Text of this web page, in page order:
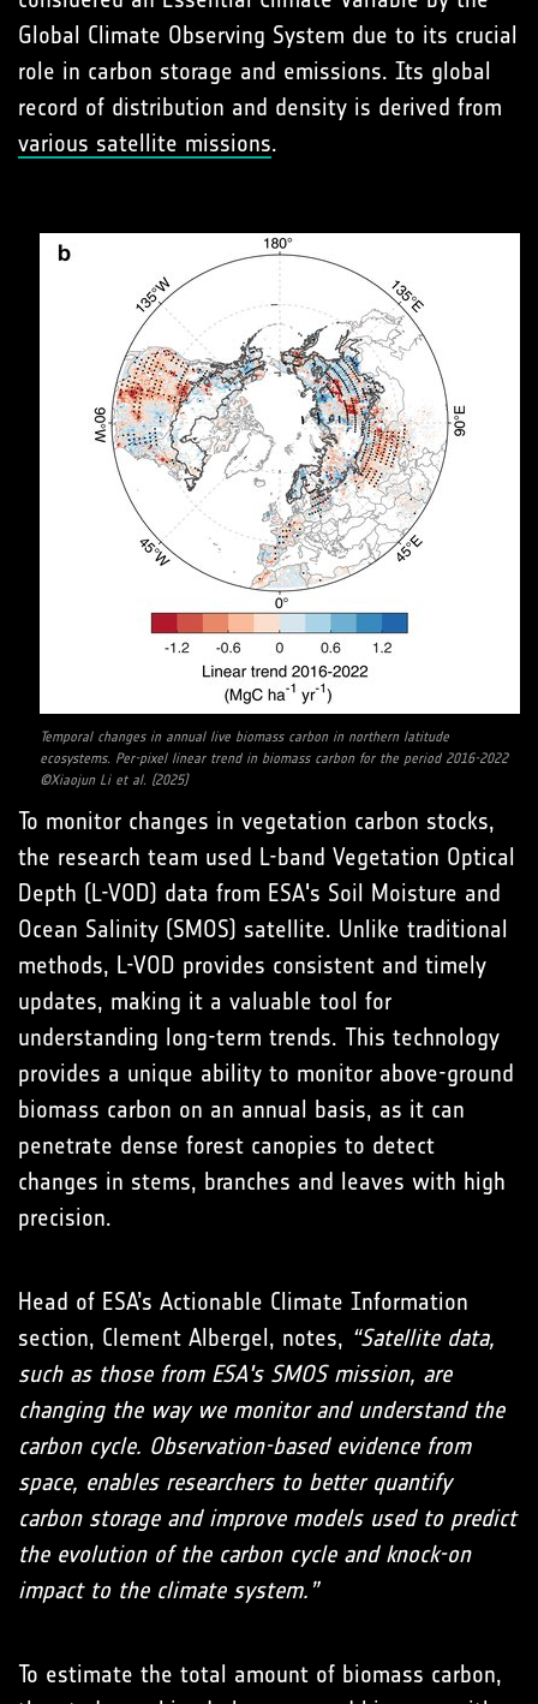
Global Climate Observing System due to its crucial
role in carbon storage and emissions. Its global
record of distribution and density is derived from
various satellite missions.
Temporal changes in annual live biomass carbon in northern latitude
ecosystems. Per-pixel linear trend in biomass carbon for the period 2016-2022
©Xiaojun Li et al. (2025)
To monitor changes in vegetation carbon stocks,
the research team used L-band Vegetation Optical
Depth (L-VOD) data from ESA's Soil Moisture and
Ocean Salinity (SMOS) satellite. Unlike traditional
methods, L-VOD provides consistent and timely
updates, making it a valuable tool for
understanding long-term trends. This technology
provides a unique ability to monitor above-ground
biomass carbon on an annual basis, as it can
penetrate dense forest canopies to detect
changes in stems, branches and leaves with high
precision.
Head of ESA’s Actionable Climate Information
section, Clement Albergel, notes, “Satellite data,
such as those from ESA's SMOS mission, are
changing the way we monitor and understand the
carbon cycle. Observation-based evidence from
space, enables researchers to better quantify
carbon storage and improve models used to predict
the evolution of the carbon cycle and knock-on
impact to the climate system.”
To estimate the total amount of biomass carbon,